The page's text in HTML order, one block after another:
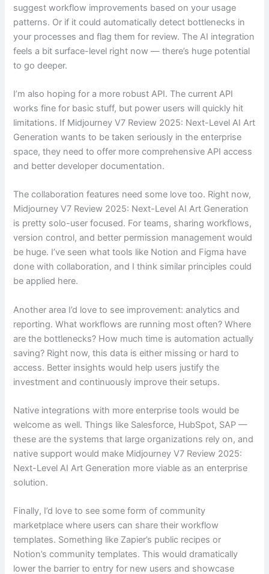
suggest workflow improvements based on your usage
patterns. Or if it could automatically detect bottlenecks in
your processes and flag them for review. The AI integration
feels a bit surface-level right now — there’s huge potential
to go deeper.
I’m also hoping for a more robust API. The current API
works fine for basic stuff, but power users will quickly hit
limitations. If Midjourney V7 Review 2025: Next-Level AI Art
Generation wants to be taken seriously in the enterprise
space, they need to offer more comprehensive API access
and better developer documentation.
The collaboration features need some love too. Right now,
Midjourney V7 Review 2025: Next-Level AI Art Generation
is pretty solo-user focused. For teams, sharing workflows,
version control, and better permission management would
be huge. I’ve seen what tools like Notion and Figma have
done with collaboration, and I think similar principles could
be applied here.
Another area I’d love to see improvement: analytics and
reporting. What workflows are running most often? Where
are the bottlenecks? How much time is automation actually
saving? Right now, this data is either missing or hard to
access. Better insights would help users justify the
investment and continuously improve their setups.
Native integrations with more enterprise tools would be
welcome as well. Things like Salesforce, HubSpot, SAP —
these are the systems that large organizations rely on, and
native support would make Midjourney V7 Review 2025:
Next-Level AI Art Generation more viable as an enterprise
solution.
Finally, I’d love to see some form of community
marketplace where users can share their workflow
templates. Something like Zapier’s public recipes or
Notion’s community templates. This would dramatically
lower the barrier to entry for new users and showcase